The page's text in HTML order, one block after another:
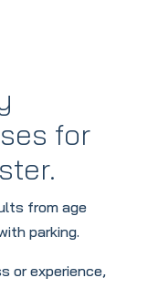
for
.
from age
parking.
or experience,